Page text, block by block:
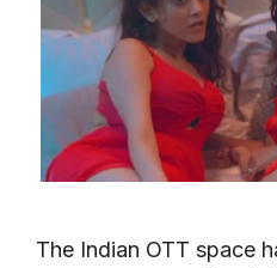
The Indian OTT space